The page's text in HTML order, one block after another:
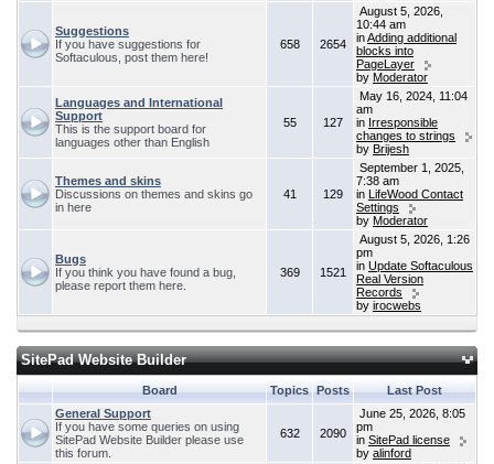
Suggestions
If you have suggestions for
Softaculous, post them here!
658 2654
August 5, 2026,
10:44 am
inAdding additional
blocks into
PageLayer
by Moderator
Languages and International
Support
This is the support board for
languages other than English
55 127
May 16, 2024, 11:04
am
in Irresponsible
changes to strings
by Brijesh
Themes and skins
Discussions on themes and skins go
in here
41 129
September 1, 2025,
7:38 am
in LifeWood Contact
Settings
by Moderator
Bugs
If you think you have found a bug,
please report them here.
369 1521
August 5, 2026, 1:26
pm
in Update Softaculous
Real Version
Records
by irocwebs
SitePad Website Builder
Board Topics Posts
Last Post
General Support
If you have some queries on using
SitePad Website Builder please use
this forum.
632 2090
June 25, 2026, 8:05
pm
in SitePad license
by alinford